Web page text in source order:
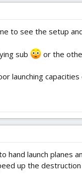
to see the setup
sub
or the
launching capacities
launch planes
up the